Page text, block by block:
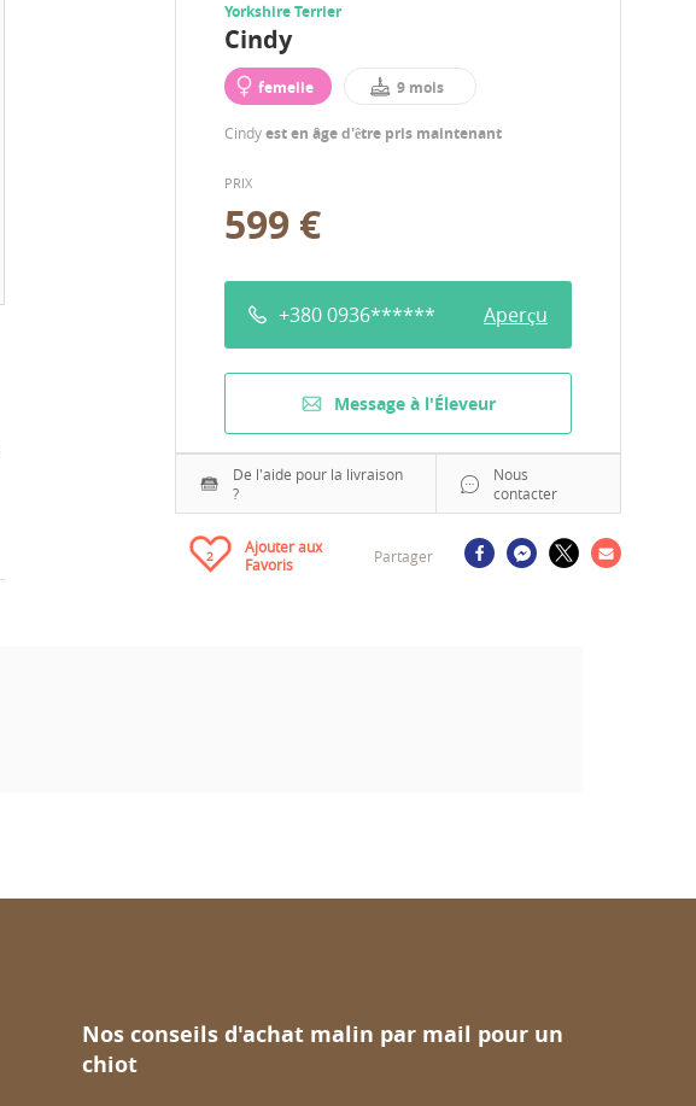
Yorkshire Terrier
Cindy
femelle 9 mois
Cindyest en âge d'être pris maintenant
PRIX
599 €
+380 0936****** Aperçu
Message à l'Éleveur
De l'aide pour la livraison
?
Nous
contacter
2
Ajouter aux
Favoris
Partager
Nos conseils d'achat malin par mail pour un
chiot